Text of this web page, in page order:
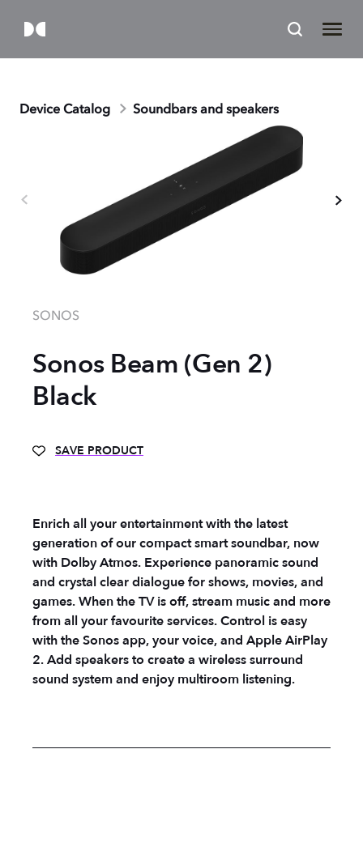
Device Catalog Soundbars and speakers
SONOS
Sonos Beam (Gen 2)
Black
SAVE PRODUCT
Enrich all your entertainment with the latest
generation of our compact smart soundbar, now
with Dolby Atmos. Experience panoramic sound
and crystal clear dialogue for shows, movies, and
games. When the TV is off, stream music and more
from all your favourite services. Control is easy
with the Sonos app, your voice, and Apple AirPlay
2. Add speakers to create a wireless surround
sound system and enjoy multiroom listening.